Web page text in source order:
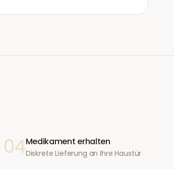
04Medikament erhalten
Diskrete Lieferung an Ihre Haustür